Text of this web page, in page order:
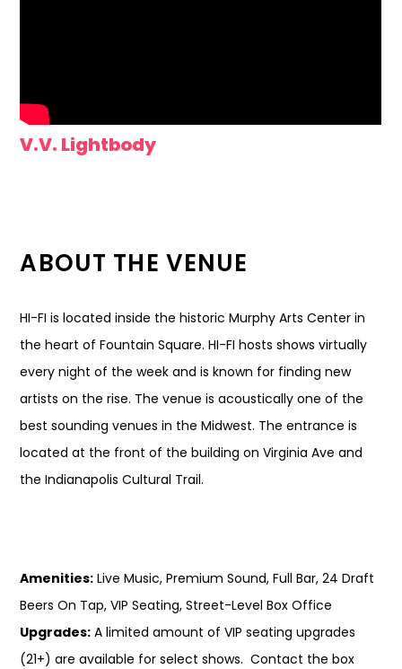
V.V. Lightbody
ABOUT THE VENUE
HI-FI is located inside the historic Murphy Arts Center in
the heart of Fountain Square. HI-FI hosts shows virtually
every night of the week and is known for finding new
artists on the rise. The venue is acoustically one of the
best sounding venues in the Midwest. The entrance is
located at the front of the building on Virginia Ave and
the Indianapolis Cultural Trail.
Amenities: Live Music, Premium Sound, Full Bar, 24 Draft
Beers On Tap, VIP Seating, Street-Level Box Office
Upgrades: A limited amount of VIP seating upgrades
(21+) are available for select shows. Contact the box